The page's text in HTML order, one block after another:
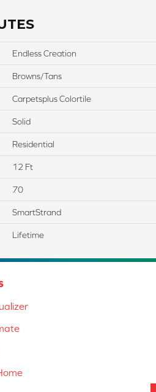
Endless Creation
Browns/Tans
Carpetsplus Colortile
Solid
Residential
12 Ft
70
SmartStrand
Lifetime